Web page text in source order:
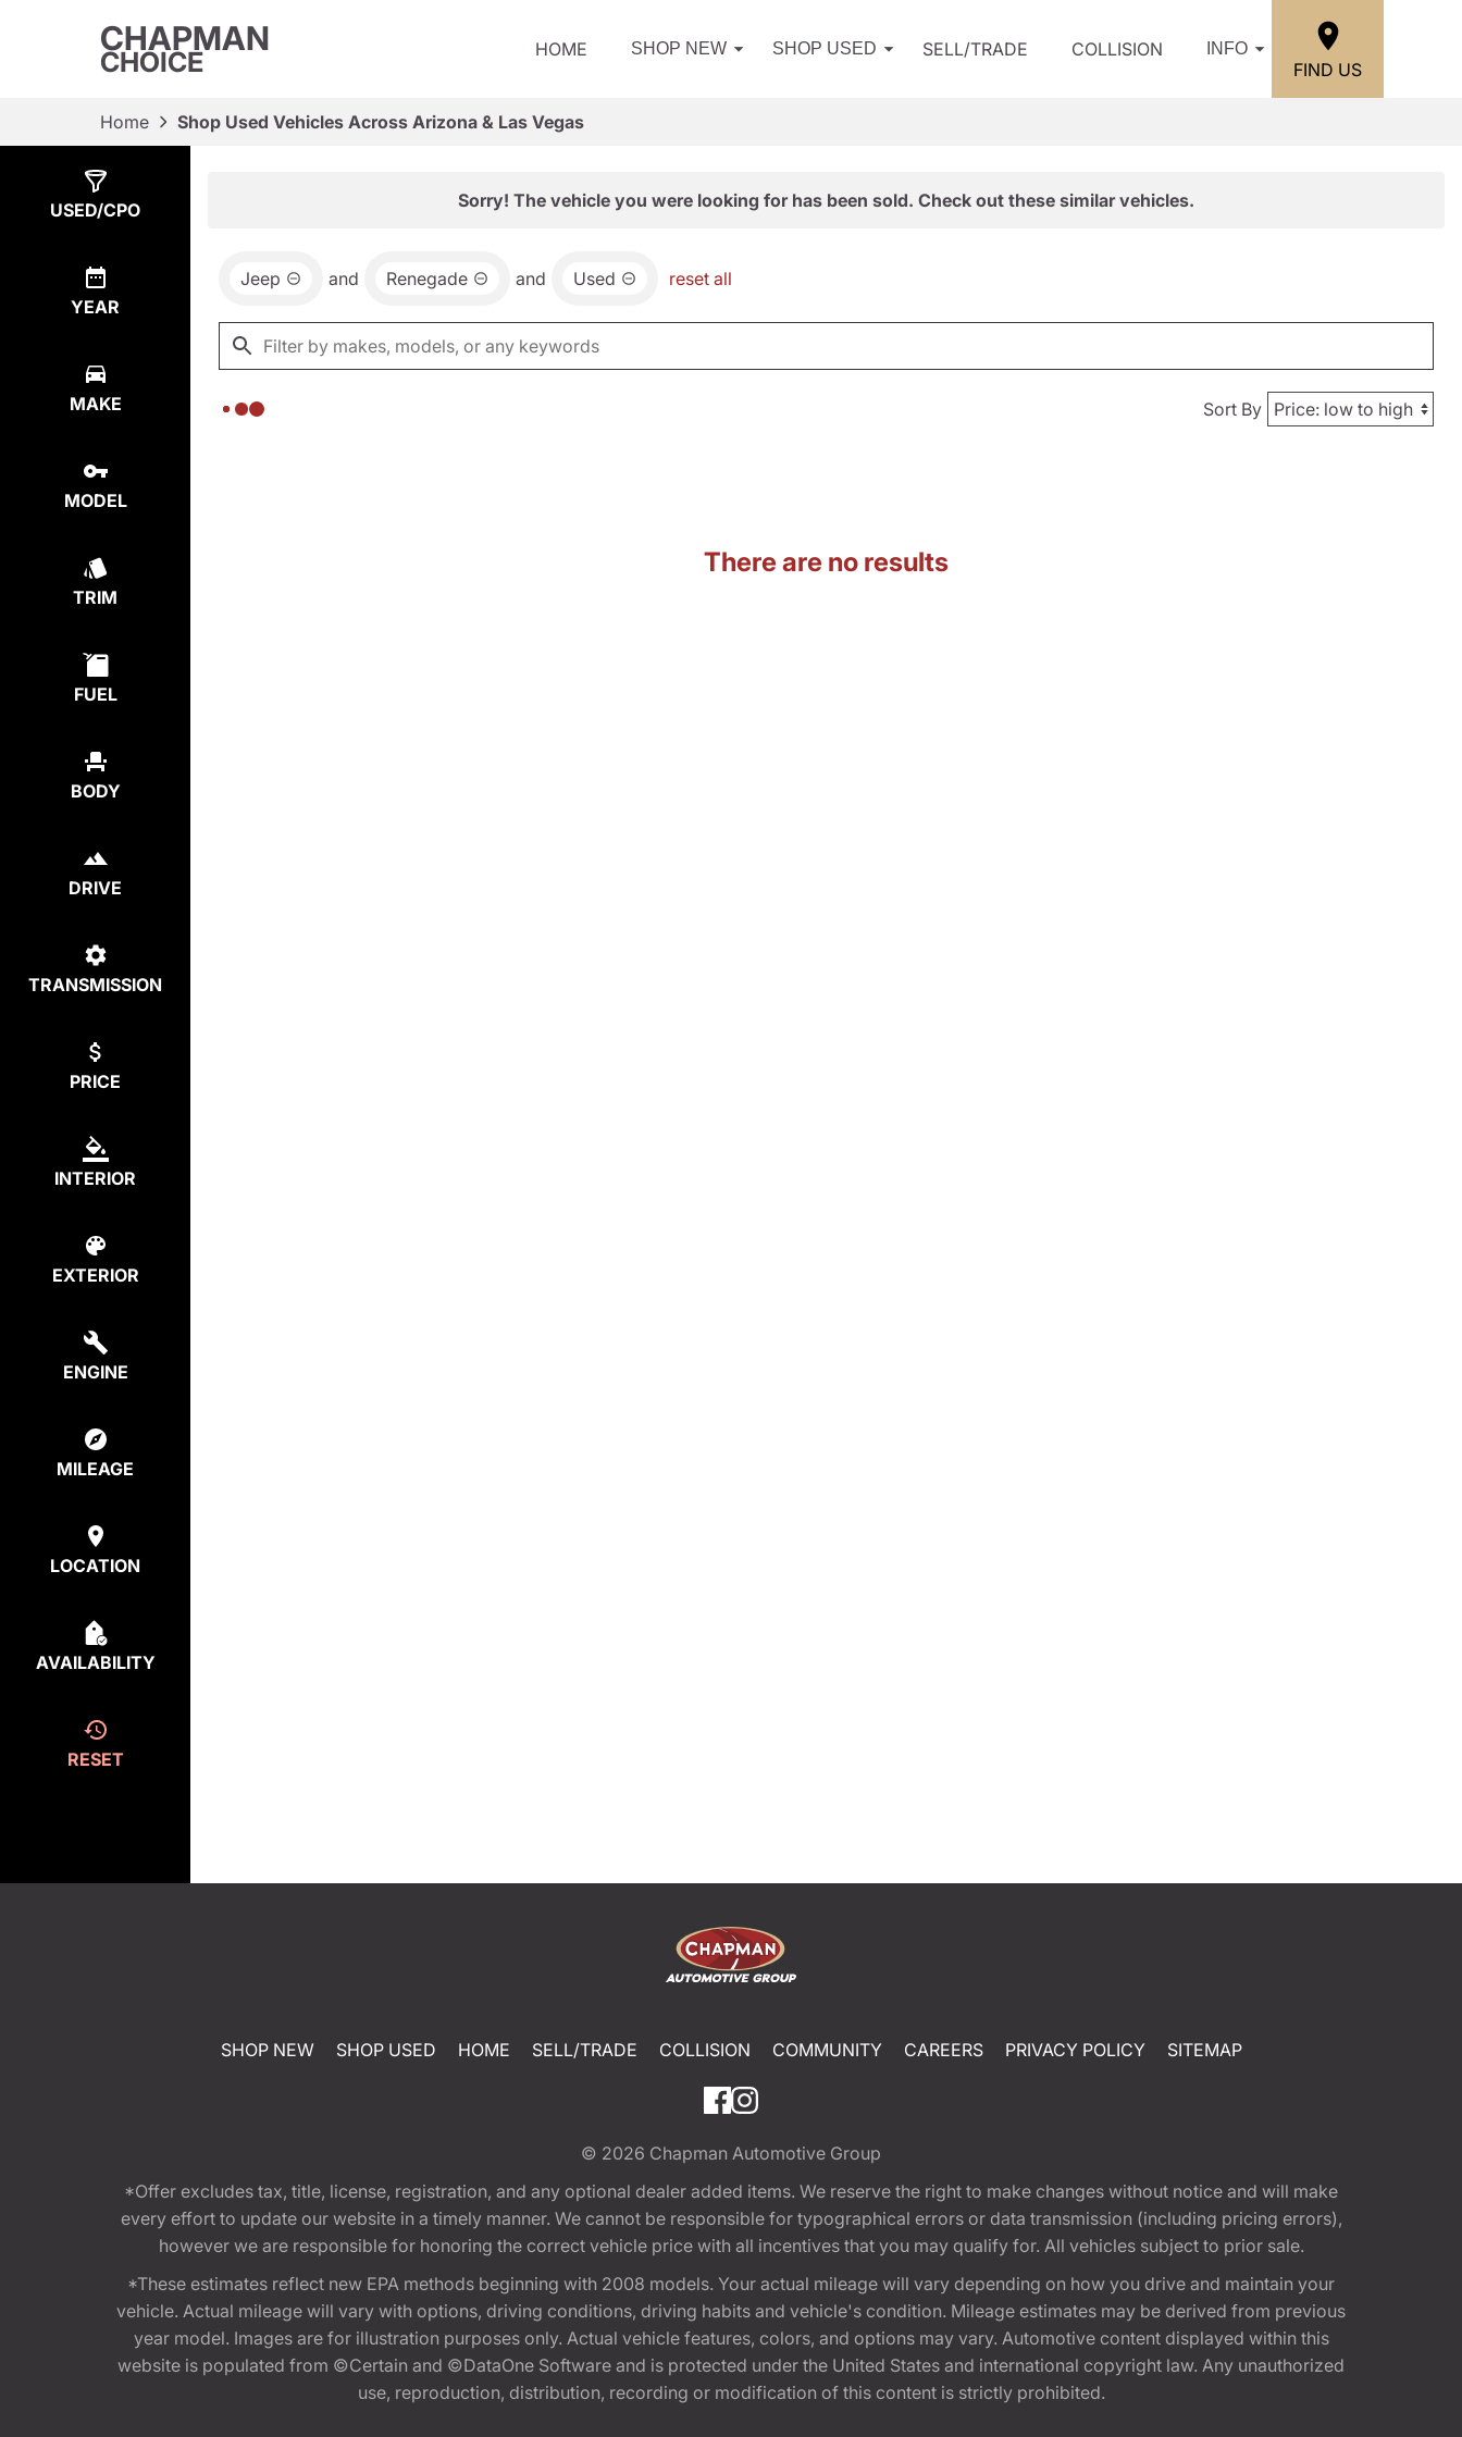
CHAPMAN
CHOICE HOME SHOP NEW SHOP USED SELL/TRADE COLLISION INFO
FIND US
Home Shop Used Vehicles Across Arizona & Las Vegas
USED/CPO
YEAR
MAKE
MODEL
TRIM
FUEL
BODY
DRIVE
TRANSMISSION
PRICE
INTERIOR
EXTERIOR
ENGINE
MILEAGE
LOCATION
AVAILABILITY
RESET
Sorry! The vehicle you were looking for has been sold. Check out these similar vehicles.
Jeep and Renegade and Used reset all
Sort By
There are no results
SHOP NEW SHOP USED HOME SELL/TRADE COLLISION COMMUNITY CAREERS PRIVACY POLICY SITEMAP
© 2026 Chapman Automotive Group
*Offer excludes tax, title, license, registration, and any optional dealer added items. We reserve the right to make changes without notice and will make
every effort to update our website in a timely manner. We cannot be responsible for typographical errors or data transmission (including pricing errors),
however we are responsible for honoring the correct vehicle price with all incentives that you may qualify for. All vehicles subject to prior sale.
*These estimates reflect new EPA methods beginning with 2008 models. Your actual mileage will vary depending on how you drive and maintain your
vehicle. Actual mileage will vary with options, driving conditions, driving habits and vehicle's condition. Mileage estimates may be derived from previous
year model. Images are for illustration purposes only. Actual vehicle features, colors, and options may vary. Automotive content displayed within this
website is populated from ©Certain and ©DataOne Software and is protected under the United States and international copyright law. Any unauthorized
use, reproduction, distribution, recording or modification of this content is strictly prohibited.